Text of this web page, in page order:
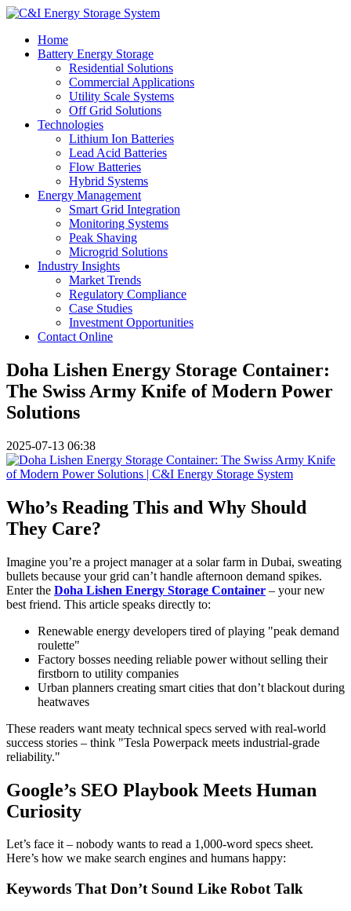
Home
Battery Energy Storage
Residential Solutions
Commercial Applications
Utility Scale Systems
Off Grid Solutions
Technologies
Lithium Ion Batteries
Lead Acid Batteries
Flow Batteries
Hybrid Systems
Energy Management
Smart Grid Integration
Monitoring Systems
Peak Shaving
Microgrid Solutions
Industry Insights
Market Trends
Regulatory Compliance
Case Studies
Investment Opportunities
Contact Online
Doha Lishen Energy Storage Container:
The Swiss Army Knife of Modern Power
Solutions
2025-07-13 06:38
Who’s Reading This and Why Should
They Care?
Imagine you’re a project manager at a solar farm in Dubai, sweating
bullets because your grid can’t handle afternoon demand spikes.
Enter the Doha Lishen Energy Storage Container – your new
best friend. This article speaks directly to:
Renewable energy developers tired of playing "peak demand
roulette"
Factory bosses needing reliable power without selling their
firstborn to utility companies
Urban planners creating smart cities that don’t blackout during
heatwaves
These readers want meaty technical specs served with real-world
success stories – think "Tesla Powerpack meets industrial-grade
reliability."
Google’s SEO Playbook Meets Human
Curiosity
Let’s face it – nobody wants to read a 1,000-word specs sheet.
Here’s how we make search engines and humans happy:
Keywords That Don’t Sound Like Robot Talk